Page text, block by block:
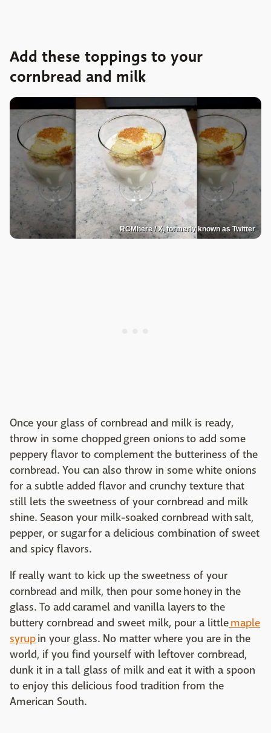
Add these toppings to your
cornbread and milk
RCMhere / X, formerly known as Twitter
Once your glass of cornbread and milk is ready,
throw in some chopped green onions to add some
peppery flavor to complement the butteriness of the
cornbread. You can also throw in some white onions
for a subtle added flavor and crunchy texture that
still lets the sweetness of your cornbread and milk
shine. Season your milk-soaked cornbread with salt,
pepper, or sugar for a delicious combination of sweet
and spicy flavors.
If really want to kick up the sweetness of your
cornbread and milk, then pour some honey in the
glass. To add caramel and vanilla layers to the
buttery cornbread and sweet milk, pour a littlemaple
syrupin your glass. No matter where you are in the
world, if you find yourself with leftover cornbread,
dunk it in a tall glass of milk and eat it with a spoon
to enjoy this delicious food tradition from the
American South.